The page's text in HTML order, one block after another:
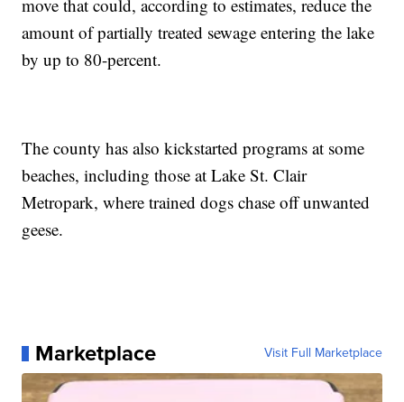
move that could, according to estimates, reduce the
amount of partially treated sewage entering the lake
by up to 80-percent.
The county has also kickstarted programs at some
beaches, including those at Lake St. Clair
Metropark, where trained dogs chase off unwanted
geese.
Marketplace Visit Full Marketplace